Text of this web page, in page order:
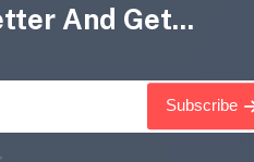
And Get...
Subscribe